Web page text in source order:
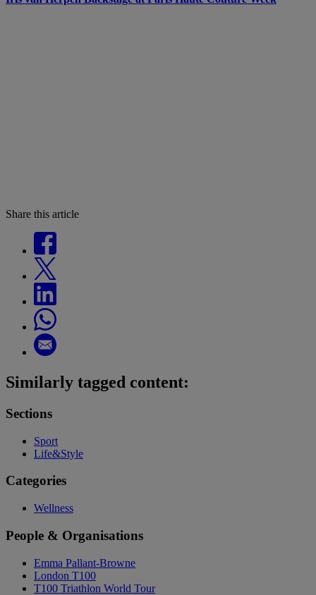
Share this article
Similarly tagged content:
Sections
Sport
Life&Style
Categories
Wellness
People & Organisations
Emma Pallant-Browne
London T100
T100 Triathlon World Tour